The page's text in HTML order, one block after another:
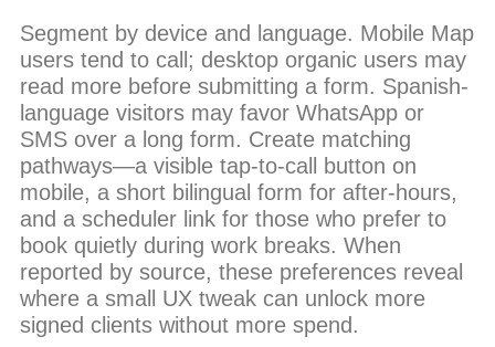
Segment by device and language. Mobile Map
users tend to call; desktop organic users may
read more before submitting a form. Spanish-
language visitors may favor WhatsApp or
SMS over a long form. Create matching
pathways—a visible tap-to-call button on
mobile, a short bilingual form for after-hours,
and a scheduler link for those who prefer to
book quietly during work breaks. When
reported by source, these preferences reveal
where a small UX tweak can unlock more
signed clients without more spend.